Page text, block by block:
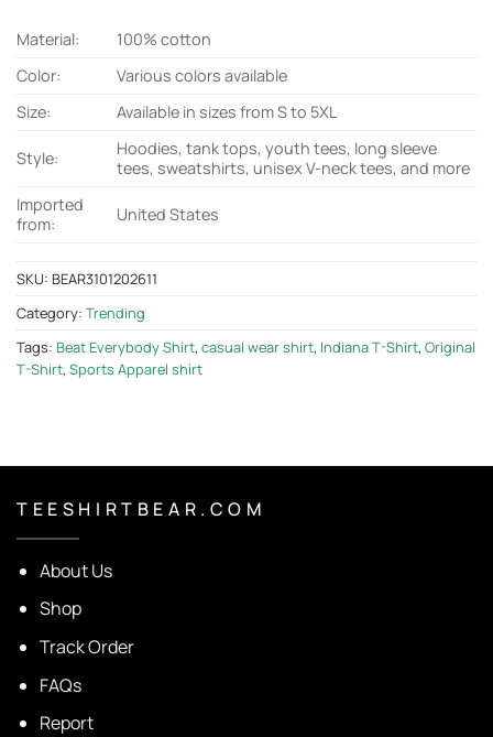
Material:
100% cotton
Color:
Various colors available
Size:
Available in sizes from S to 5XL
Style:
Hoodies, tank tops, youth tees, long sleeve
tees, sweatshirts, unisex V-neck tees, and more
Imported
from:
United States
SKU: BEAR3101202611
Category: Trending
Tags: Beat Everybody Shirt, casual wear shirt, Indiana T-Shirt, Original
T-Shirt, Sports Apparel shirt
T E E S H I R T B E A R . C O M
About Us
Shop
Track Order
FAQs
Report